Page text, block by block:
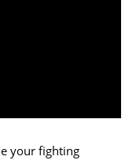
your fighting